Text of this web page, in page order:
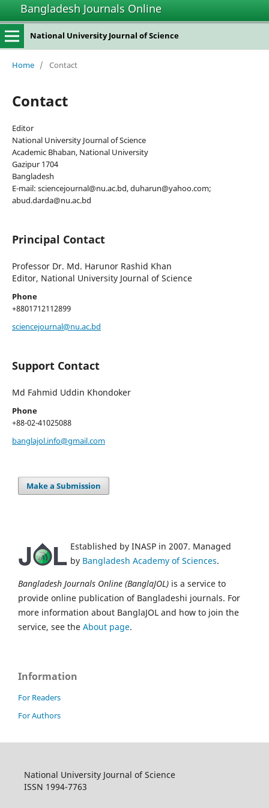
Bangladesh Journals Online
National University Journal of Science
Home / Contact
Contact
Editor
National University Journal of Science
Academic Bhaban, National University
Gazipur 1704
Bangladesh
E-mail: sciencejournal@nu.ac.bd, duharun@yahoo.com;
abud.darda@nu.ac.bd
Principal Contact
Professor Dr. Md. Harunor Rashid Khan
Editor, National University Journal of Science
Phone
+8801712112899
sciencejournal@nu.ac.bd
Support Contact
Md Fahmid Uddin Khondoker
Phone
+88-02-41025088
banglajol.info@gmail.com
Make a Submission
Established by INASP in 2007. Managed
by Bangladesh Academy of Sciences.
Bangladesh Journals Online (BanglaJOL) is a service to
provide online publication of Bangladeshi journals. For
more information about BanglaJOL and how to join the
service, see the About page.
Information
For Readers
For Authors
National University Journal of Science
ISSN 1994-7763